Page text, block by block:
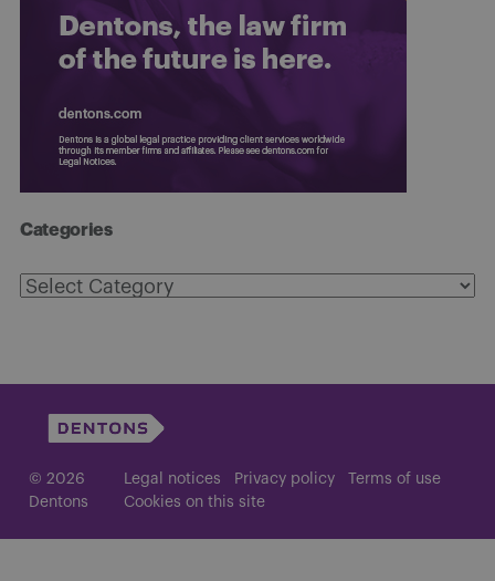
Categories
Categories
© 2026
Dentons
Legal notices Privacy policy
Terms of use
Cookies on this site